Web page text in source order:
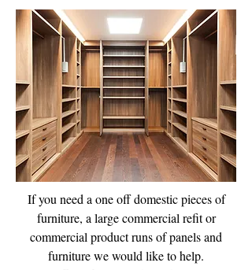
If you need a one off domestic pieces of
furniture, a large commercial refit or
commercial product runs of panels and
furniture we would like to help.